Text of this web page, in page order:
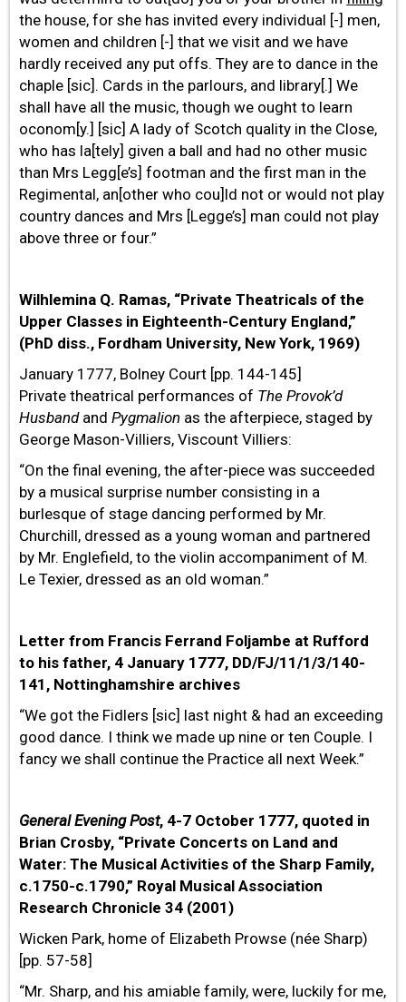
the house, for she has invited every individual [-] men,
women and children [-] that we visit and we have
hardly received any put offs. They are to dance in the
chaple [sic]. Cards in the parlours, and library[.] We
shall have all the music, though we ought to learn
oconom[y.] [sic] A lady of Scotch quality in the Close,
who has la[tely] given a ball and had no other music
than Mrs Legg[e’s] footman and the first man in the
Regimental, an[other who cou]ld not or would not play
country dances and Mrs [Legge’s] man could not play
above three or four.”
Wilhlemina Q. Ramas, “Private Theatricals of the
Upper Classes in Eighteenth-Century England,”
(PhD diss., Fordham University, New York, 1969)
January 1777, Bolney Court [pp. 144-145]
Private theatrical performances of The Provok’d
HusbandandPygmalion as the afterpiece, staged by
George Mason-Villiers, Viscount Villiers:
“On the final evening, the after-piece was succeeded
by a musical surprise number consisting in a
burlesque of stage dancing performed by Mr.
Churchill, dressed as a young woman and partnered
by Mr. Englefield, to the violin accompaniment of M.
Le Texier, dressed as an old woman.”
Letter from Francis Ferrand Foljambe at Rufford
to his father, 4 January 1777, DD/FJ/11/1/3/140-
141, Nottinghamshire archives
“We got the Fidlers [sic] last night & had an exceeding
good dance. I think we made up nine or ten Couple. I
fancy we shall continue the Practice all next Week.”
General Evening Post, 4-7 October 1777, quoted in
Brian Crosby, “Private Concerts on Land and
Water: The Musical Activities of the Sharp Family,
c.1750-c.1790,” Royal Musical Association
Research Chronicle 34 (2001)
Wicken Park, home of Elizabeth Prowse (née Sharp)
[pp. 57-58]
“Mr. Sharp, and his amiable family, were, luckily for me,